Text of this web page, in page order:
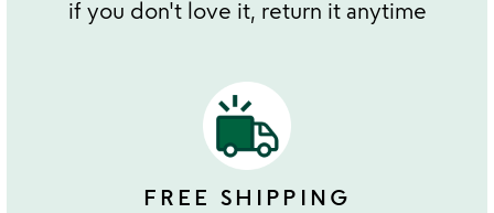
if you don't love it, return it anytime
FREE SHIPPING